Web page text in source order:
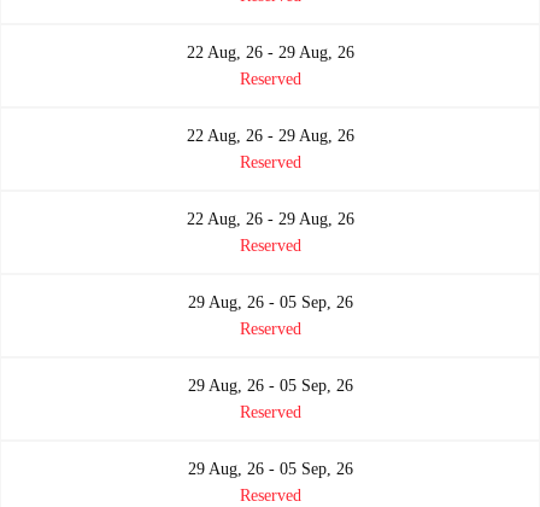
22 Aug, 26 - 29 Aug, 26
Reserved
22 Aug, 26 - 29 Aug, 26
Reserved
22 Aug, 26 - 29 Aug, 26
Reserved
29 Aug, 26 - 05 Sep, 26
Reserved
29 Aug, 26 - 05 Sep, 26
Reserved
29 Aug, 26 - 05 Sep, 26
Reserved